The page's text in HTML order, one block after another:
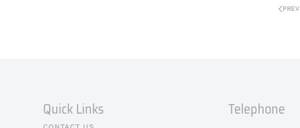
PREV
Quick Links Telephone